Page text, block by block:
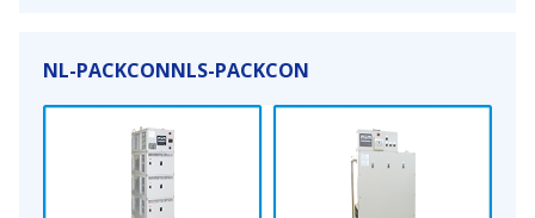
NL-PACKCONNLS-PACKCON